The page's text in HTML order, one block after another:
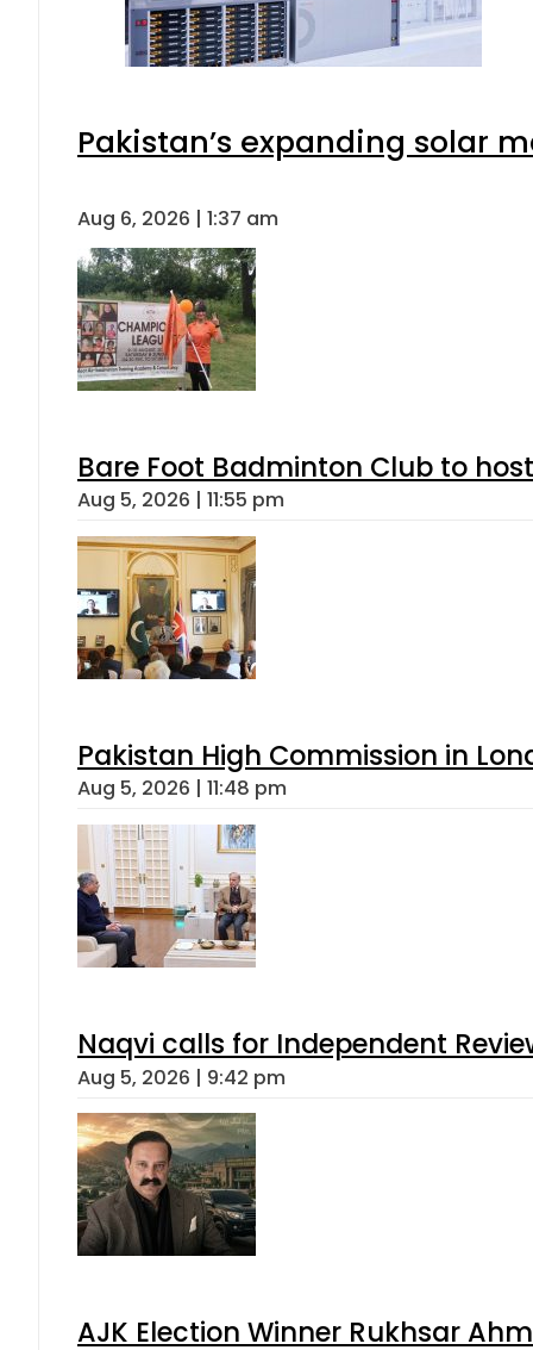
Pakistan’s expanding solar
Aug 6, 2026 | 1:37 am
Bare Foot Badminton Club to
Aug 5, 2026 | 11:55 pm
Pakistan High Commission in
Aug 5, 2026 | 11:48 pm
Naqvi calls for Independent
Aug 5, 2026 | 9:42 pm
AJK Election Winner Rukhsar